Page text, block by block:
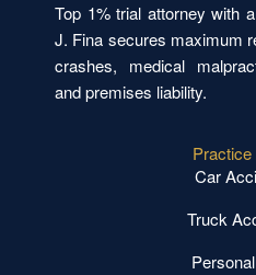
Top 1% trial attorney with
J. Fina secures maximum
crashes, medical
and premises liability.
Car
Truck